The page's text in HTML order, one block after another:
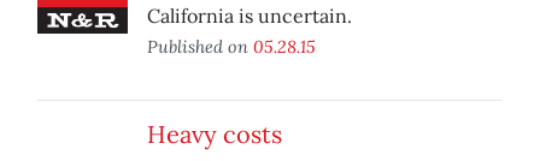
California is uncertain.
Published on 05.28.15
Heavy costs